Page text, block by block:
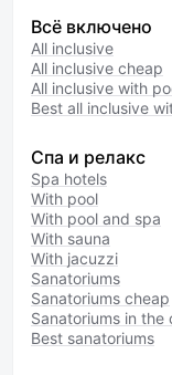
Всё включено
All inclusive
All inclusive cheap
All inclusive with
Best all inclusive
Спа и релакс
Spa hotels
With pool
With pool and spa
With sauna
With jacuzzi
Sanatoriums
Sanatoriums cheap
Sanatoriums in the
Best sanatoriums